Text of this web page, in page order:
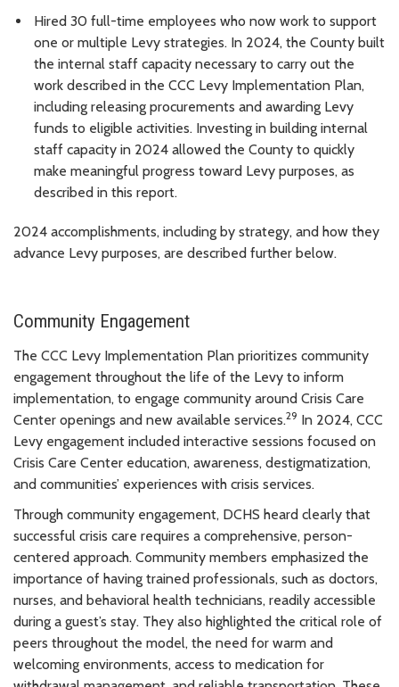
Hired 30 full-time employees who now work to support
one or multiple Levy strategies. In 2024, the County built
the internal staff capacity necessary to carry out the
work described in the CCC Levy Implementation Plan,
including releasing procurements and awarding Levy
funds to eligible activities. Investing in building internal
staff capacity in 2024 allowed the County to quickly
make meaningful progress toward Levy purposes, as
described in this report.
2024 accomplishments, including by strategy, and how they
advance Levy purposes, are described further below.
Community Engagement
The CCC Levy Implementation Plan prioritizes community
engagement throughout the life of the Levy to inform
implementation, to engage community around Crisis Care
Center openings and new available services.29 In 2024, CCC
Levy engagement included interactive sessions focused on
Crisis Care Center education, awareness, destigmatization,
and communities’ experiences with crisis services.
Through community engagement, DCHS heard clearly that
successful crisis care requires a comprehensive, person-
centered approach. Community members emphasized the
importance of having trained professionals, such as doctors,
nurses, and behavioral health technicians, readily accessible
during a guest’s stay. They also highlighted the critical role of
peers throughout the model, the need for warm and
welcoming environments, access to medication for